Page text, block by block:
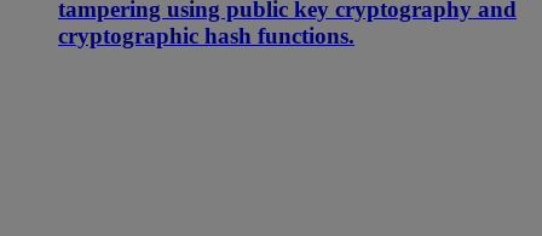
tampering using public key cryptography and
cryptographic hash functions.